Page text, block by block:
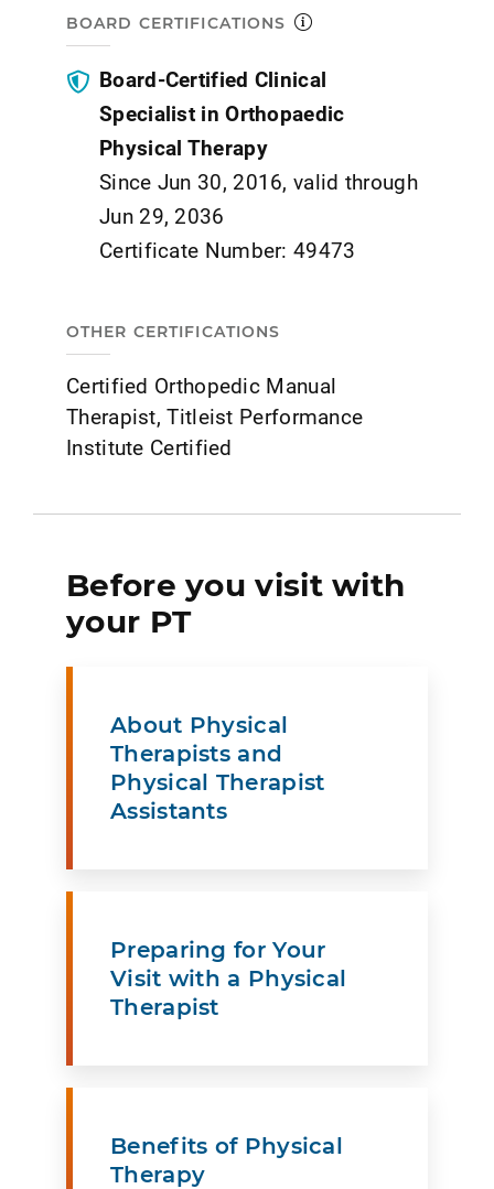
BOARD CERTIFICATIONS
Board-Certified Clinical
Specialist in Orthopaedic
Physical Therapy
Since Jun 30, 2016, valid through
Jun 29, 2036
Certificate Number: 49473
OTHER CERTIFICATIONS
Certified Orthopedic Manual
Therapist, Titleist Performance
Institute Certified
Before you visit with
your PT
About Physical
Therapists and
Physical Therapist
Assistants
Preparing for Your
Visit with a Physical
Therapist
Benefits of Physical
Therapy